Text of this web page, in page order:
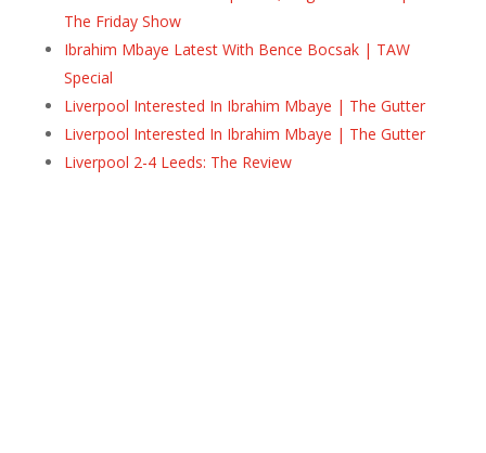
The Friday Show
Ibrahim Mbaye Latest With Bence Bocsak | TAW
Special
Liverpool Interested In Ibrahim Mbaye | The Gutter
Liverpool Interested In Ibrahim Mbaye | The Gutter
Liverpool 2-4 Leeds: The Review